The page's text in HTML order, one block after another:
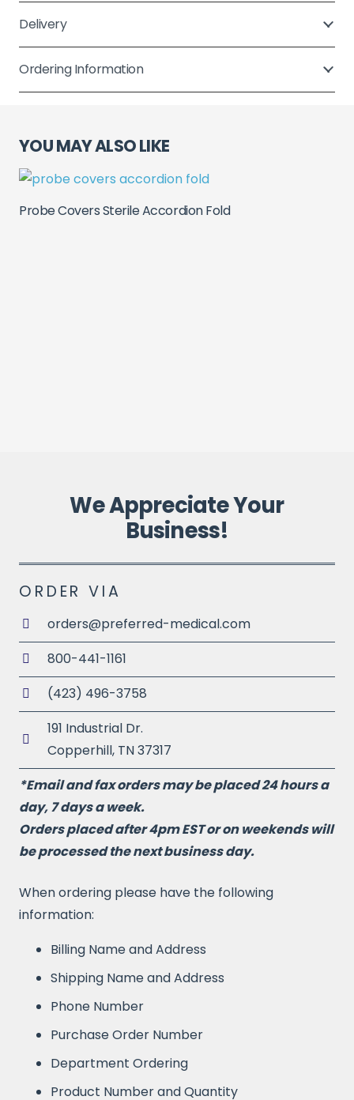
Scrunch
quantity
Delivery
Ordering Information
YOU MAY ALSO LIKE
Probe Covers Sterile Accordion Fold
We Appreciate Your
Business!
ORDER VIA
orders@preferred-medical.com
800-441-1161
(423) 496-3758
191 Industrial Dr.
Copperhill, TN 37317
*Email and fax orders may be placed 24 hours a
day, 7 days a week.
Orders placed after 4pm EST or on weekends will
be processed the next business day.
When ordering please have the following
information:
Billing Name and Address
Shipping Name and Address
Phone Number
Purchase Order Number
Department Ordering
Product Number and Quantity